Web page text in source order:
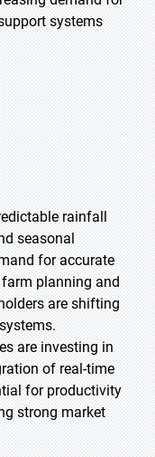
systems
rainfall
seasonal
for accurate
planning and
are shifting
are investing in
of real-time
for productivity
strong market